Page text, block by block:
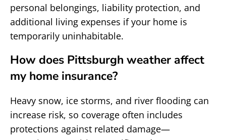
personal belongings, liability protection, and
additional living expenses if your home is
temporarily uninhabitable.
How does Pittsburgh weather affect
my home insurance?
Heavy snow, ice storms, and river flooding can
increase risk, so coverage often includes
protections against related damage—